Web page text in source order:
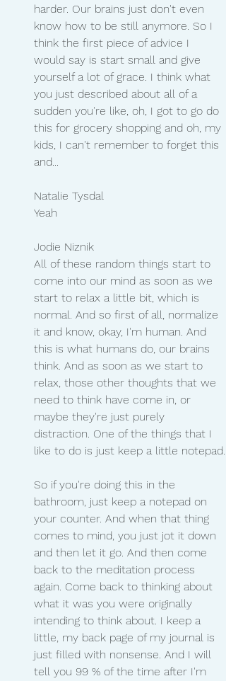
harder. Our brains just don't even
know how to be still anymore. So I
think the first piece of advice I
would say is start small and give
yourself a lot of grace. I think what
you just described about all of a
sudden you're like, oh, I got to go do
this for grocery shopping and oh, my
kids, I can't remember to forget this
and...
Natalie Tysdal
Yeah
Jodie Niznik
All of these random things start to
come into our mind as soon as we
start to relax a little bit, which is
normal. And so first of all, normalize
it and know, okay, I'm human. And
this is what humans do, our brains
think. And as soon as we start to
relax, those other thoughts that we
need to think have come in, or
maybe they're just purely
distraction. One of the things that I
like to do is just keep a little notepad.
So if you're doing this in the
bathroom, just keep a notepad on
your counter. And when that thing
comes to mind, you just jot it down
and then let it go. And then come
back to the meditation process
again. Come back to thinking about
what it was you were originally
intending to think about. I keep a
little, my back page of my journal is
just filled with nonsense. And I will
tell you 99 % of the time after I'm